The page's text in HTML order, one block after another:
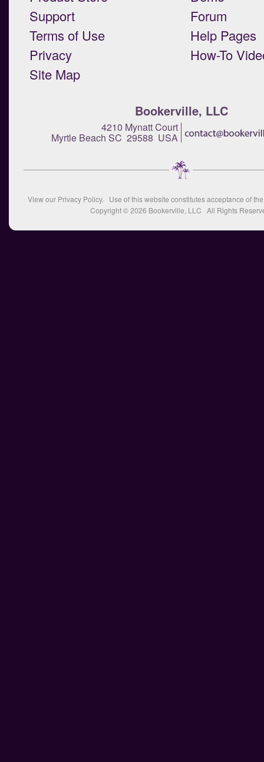
Support
Terms of Use
Privacy
Site Map
Forum
Help Pages
How-To
Bookerville, LLC
4210 Mynatt Court
Myrtle Beach SC 29588 USA
View our Privacy Policy. Use of this website constitutes acceptance of
Copyright © 2026 Bookerville, LLC All Rights